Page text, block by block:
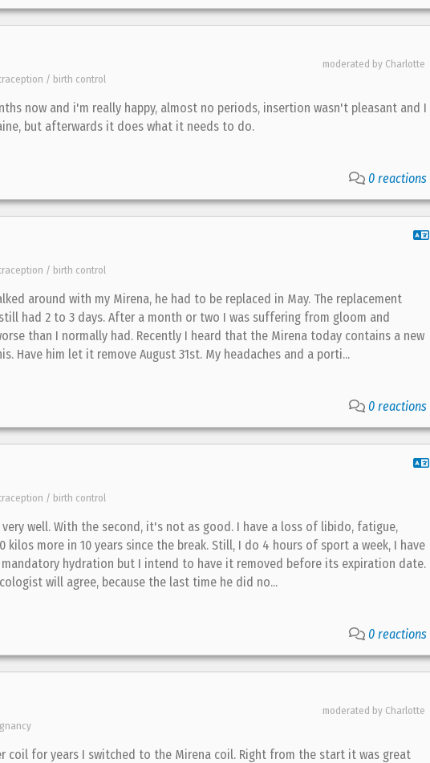
moderated by Charlotte
/ birth control
now and i'm really happy, almost no periods, insertion wasn't pleasant and I
but afterwards it does what it needs to do.
0 reactions
/ birth control
around with my Mirena, he had to be replaced in May. The replacement
had 2 to 3 days. After a month or two I was suffering from gloom and
than I normally had. Recently I heard that the Mirena today contains a new
Have him let it remove August 31st. My headaches and a porti...
0 reactions
/ birth control
well. With the second, it's not as good. I have a loss of libido, fatigue,
kilos more in 10 years since the break. Still, I do 4 hours of sport a week, I have
hydration but I intend to have it removed before its expiration date.
will agree, because the last time he did no...
0 reactions
moderated by Charlotte
coil for years I switched to the Mirena coil. Right from the start it was great